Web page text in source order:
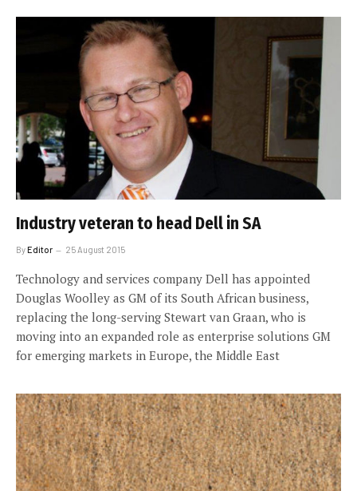
Industry veteran to head Dell in SA
ByEditor 25 August 2015
Technology and services company Dell has appointed
Douglas Woolley as GM of its South African business,
replacing the long-serving Stewart van Graan, who is
moving into an expanded role as enterprise solutions GM
for emerging markets in Europe, the Middle East